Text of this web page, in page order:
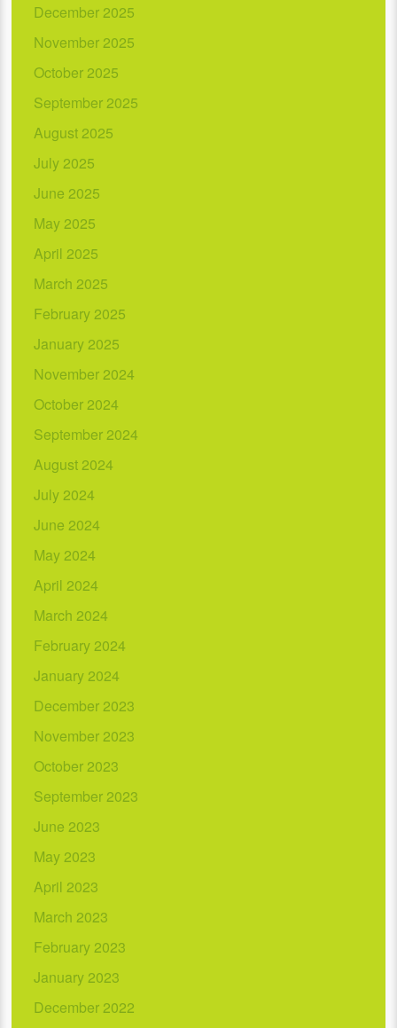
December 2025
November 2025
October 2025
September 2025
August 2025
July 2025
June 2025
May 2025
April 2025
March 2025
February 2025
January 2025
November 2024
October 2024
September 2024
August 2024
July 2024
June 2024
May 2024
April 2024
March 2024
February 2024
January 2024
December 2023
November 2023
October 2023
September 2023
June 2023
May 2023
April 2023
March 2023
February 2023
January 2023
December 2022